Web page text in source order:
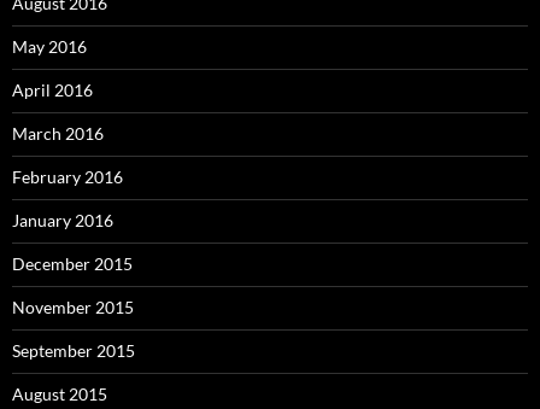
May 2016
April 2016
March 2016
February 2016
January 2016
December 2015
November 2015
September 2015
August 2015